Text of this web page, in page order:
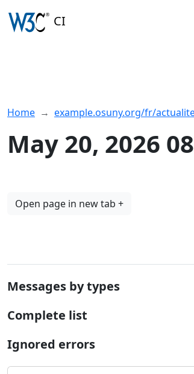
CI
Home example.osuny.org/fr/
May 20, 2026
Open page in new tab +
Messages by types
Complete list
Ignored errors